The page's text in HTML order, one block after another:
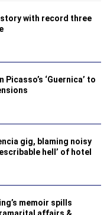
with record three
‘Guernica’ to
gig, blaming noisy
hell’ of hotel
memoir spills